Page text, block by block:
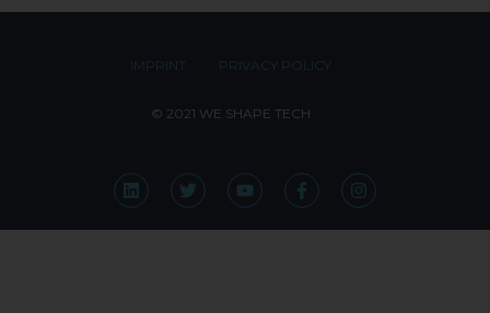
IMPRINT PRIVACY POLICY
© 2021 WE SHAPE TECH